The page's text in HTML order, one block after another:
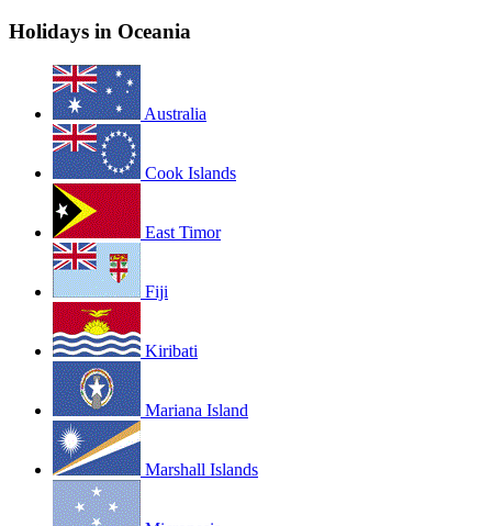
Holidays in Oceania
Australia
Cook Islands
East Timor
Fiji
Kiribati
Mariana Island
Marshall Islands